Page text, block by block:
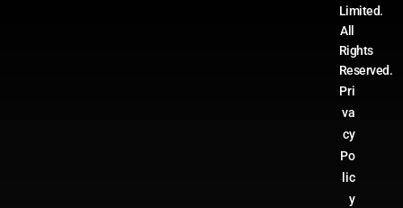
Limited.
All
Rights
Reserved.
Pri
va
cy
Po
lic
y